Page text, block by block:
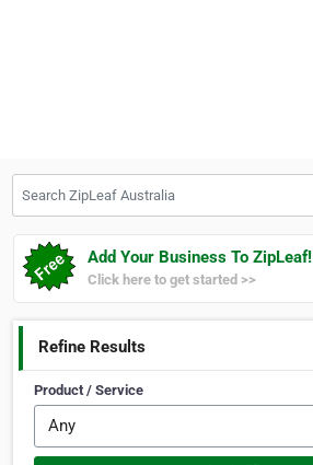
Add Your Business To ZipLeaf!
Click here to get started >>
Refine Results
Product / Service